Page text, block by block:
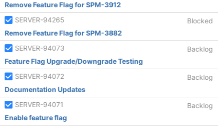
Remove Feature Flag for SPM-3912
SERVER-94265
Blocked
Remove Feature Flag for SPM-3882
SERVER-94073
Backlog
Feature Flag Upgrade/Downgrade Testing
SERVER-94072
Backlog
Documentation Updates
SERVER-94071
Backlog
Enable feature flag